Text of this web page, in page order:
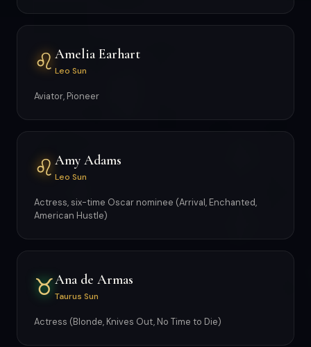
♌ Amelia Earhart
Leo Sun
Aviator, Pioneer
♌ Amy Adams
Leo Sun
Actress, six-time Oscar nominee (Arrival, Enchanted,
American Hustle)
♉Ana de Armas
Taurus Sun
Actress (Blonde, Knives Out, No Time to Die)